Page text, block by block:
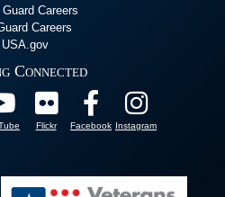
Careers
Careers
USA.gov
Connected
Flickr Facebook Instagram